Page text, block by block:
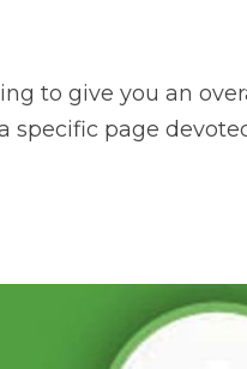
to give you an
page